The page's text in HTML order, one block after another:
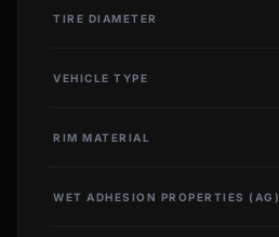
TIRE DIAMETER
VEHICLE TYPE
RIM MATERIAL
WET ADHESION PROPERTIES (AG)